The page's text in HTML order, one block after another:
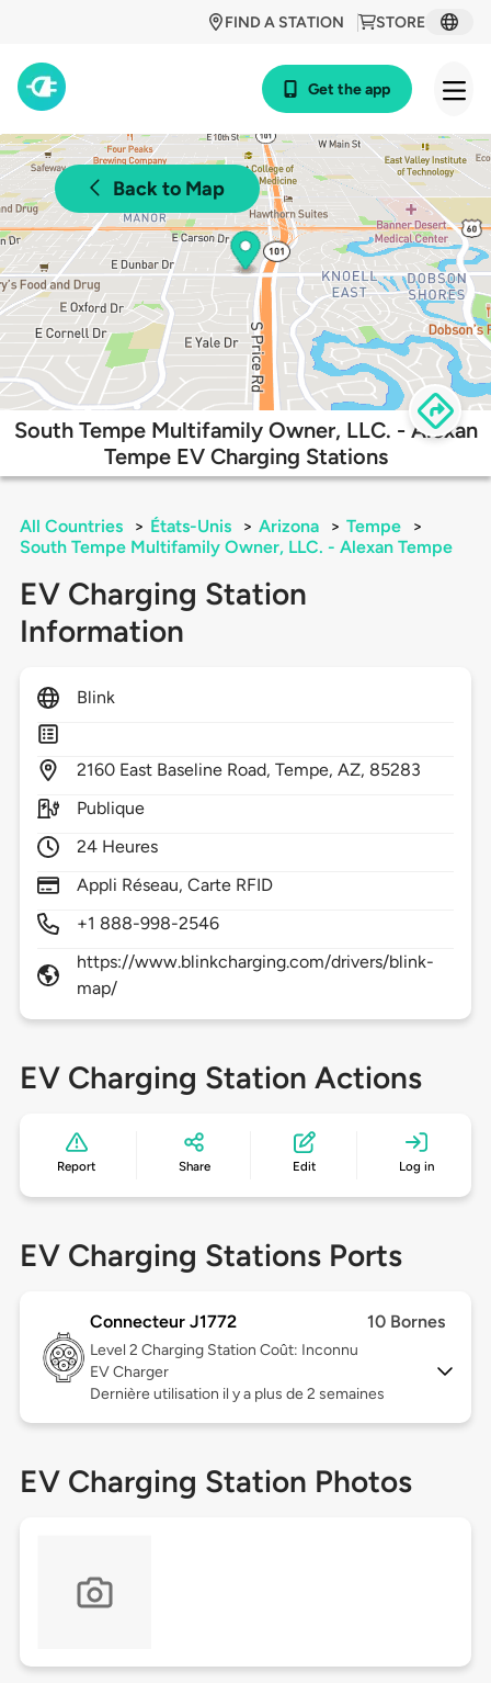
STORE
FIND A STATION
Get the app
Back to Map
South Tempe Multifamily Owner, LLC. - Alexan
Tempe EV Charging Stations
All Countries > États-Unis > Arizona > Tempe
>
South Tempe Multifamily Owner, LLC. - Alexan Tempe
EV Charging Station
Information
Blink
2160 East Baseline Road,Tempe,AZ, 85283
Publique
24 Heures
Appli Réseau, Carte RFID
+1 888-998-2546
https://www.blinkcharging.com/drivers/blink-
map/
EV Charging Station Actions
Report Share Edit Log in
EV Charging Stations Ports
Connecteur J1772 10 Bornes
Level 2 Charging Station Coût: Inconnu
EV Charger
Dernière utilisation il y a plus de 2 semaines
EV Charging Station Photos